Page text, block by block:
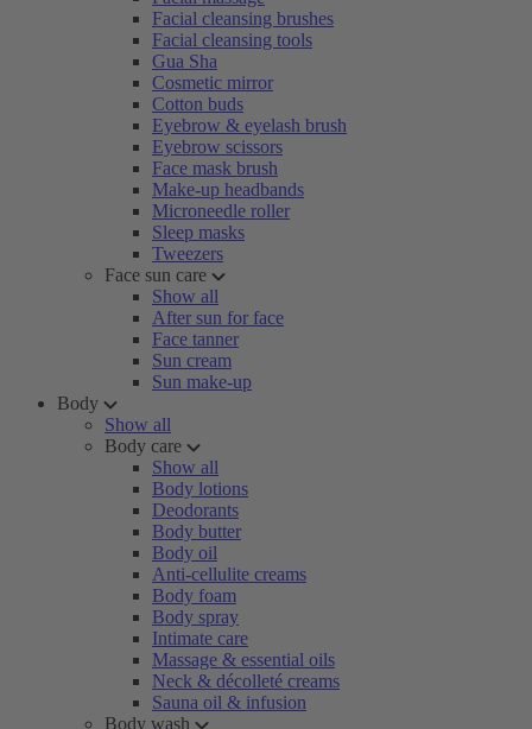
Facial cleansing brushes
Facial cleansing tools
Gua Sha
Cosmetic mirror
Cotton buds
Eyebrow & eyelash brush
Eyebrow scissors
Face mask brush
Make-up headbands
Microneedle roller
Sleep masks
Tweezers
Face sun care
Show all
After sun for face
Face tanner
Sun cream
Sun make-up
Body
Show all
Body care
Show all
Body lotions
Deodorants
Body butter
Body oil
Anti-cellulite creams
Body foam
Body spray
Intimate care
Massage & essential oils
Neck & décolleté creams
Sauna oil & infusion
Body wash